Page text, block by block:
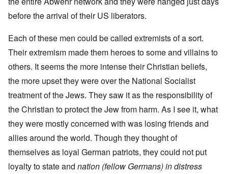
before the arrival of their US liberators.
Each of these men could be called extremists of a sort.
Their extremism made them heroes to some and villains to
others. It seems the more intense their Christian beliefs,
the more upset they were over the National Socialist
treatment of the Jews. They saw it as the responsibility of
the Christian to protect the Jew from harm. As I see it, what
they were mostly concerned with was losing friends and
allies around the world. Though they thought of
themselves as loyal German patriots, they could not put
loyalty to state and nation (fellow Germans) in distress